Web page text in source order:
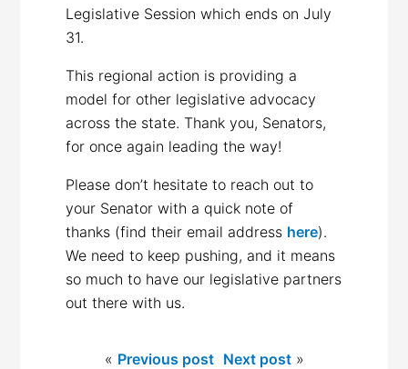
Legislative Session which ends on July
31.
This regional action is providing a
model for other legislative advocacy
across the state. Thank you, Senators,
for once again leading the way!
Please don’t hesitate to reach out to
your Senator with a quick note of
thanks (find their email address here).
We need to keep pushing, and it means
so much to have our legislative partners
out there with us.
« Previous post Next post»